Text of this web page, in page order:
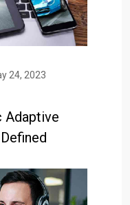
24, 2023
Adaptive